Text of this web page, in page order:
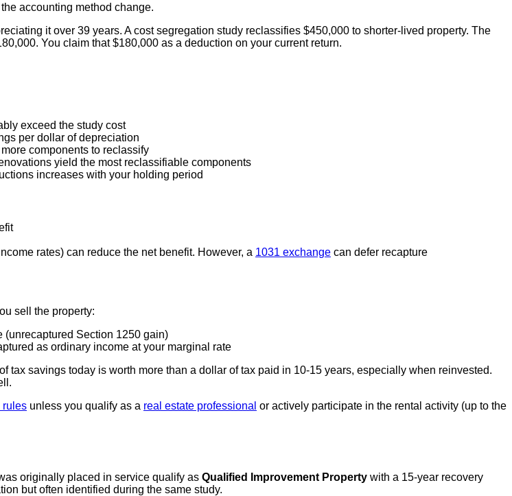
accounting method change.
it over 39 years. A cost segregation study reclassifies $450,000 to shorter-lived property. The
You claim that $180,000 as a deduction on your current return.
exceed the study cost
per dollar of depreciation
components to reclassify
yield the most reclassifiable components
increases with your holding period
rates) can reduce the net benefit. However, a 1031 exchange can defer recapture
sell the property:
(unrecaptured Section 1250 gain)
as ordinary income at your marginal rate
savings today is worth more than a dollar of tax paid in 10-15 years, especially when reinvested.
rules unless you qualify as a real estate professional or actively participate in the rental activity (up to the
originally placed in service qualify as Qualified Improvement Property with a 15-year recovery
but often identified during the same study.